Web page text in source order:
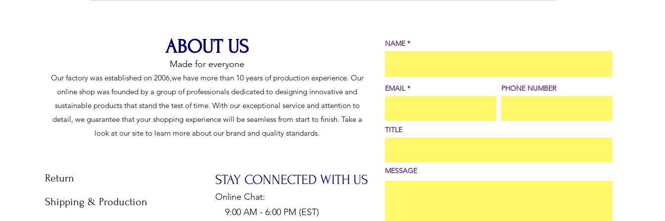
ABOUT US
Made for everyone
Our factory was established on 2006,we have more than 10 years of production experience. Our
online shop was founded by a group of professionals dedicated to designing innovative and
sustainable products that stand the test of time. With our exceptional service and attention to
detail, we guarantee that your shopping experience will be seamless from start to finish. Take a
look at our site to learn more about our brand and quality standards.
STAY CONNECTED WITH US
Online Chat:
9:00 AM - 6:00 PM (EST)
Return
Shipping & Production
NAME
EMAIL PHONE NUMBER
TITLE
MESSAGE